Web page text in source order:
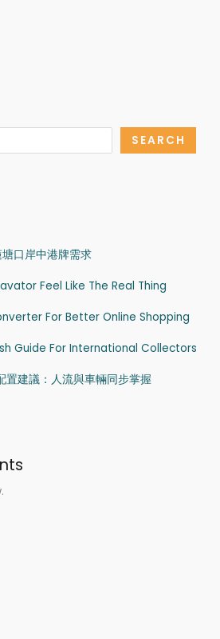
SEARCH
口岸中港牌需求
Feel Like The Real Thing
For Better Online Shopping
Guide For International Collectors
置建議：人流與車輛同步掌握